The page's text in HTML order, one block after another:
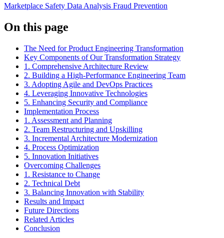
Marketplace Safety Data Analysis Fraud Prevention
On this page
The Need for Product Engineering Transformation
Key Components of Our Transformation Strategy
1. Comprehensive Architecture Review
2. Building a High-Performance Engineering Team
3. Adopting Agile and DevOps Practices
4. Leveraging Innovative Technologies
5. Enhancing Security and Compliance
Implementation Process
1. Assessment and Planning
2. Team Restructuring and Upskilling
3. Incremental Architecture Modernization
4. Process Optimization
5. Innovation Initiatives
Overcoming Challenges
1. Resistance to Change
2. Technical Debt
3. Balancing Innovation with Stability
Results and Impact
Future Directions
Related Articles
Conclusion